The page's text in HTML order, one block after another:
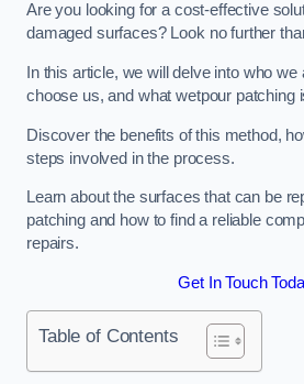
Are you looking for a cost-effective
damaged surfaces? Look no further
In this article, we will delve into who
choose us, and what wetpour patching
Discover the benefits of this method,
steps involved in the process.
Learn about the surfaces that can be
patching and how to find a reliable
repairs.
Get In Touch
Table of Contents